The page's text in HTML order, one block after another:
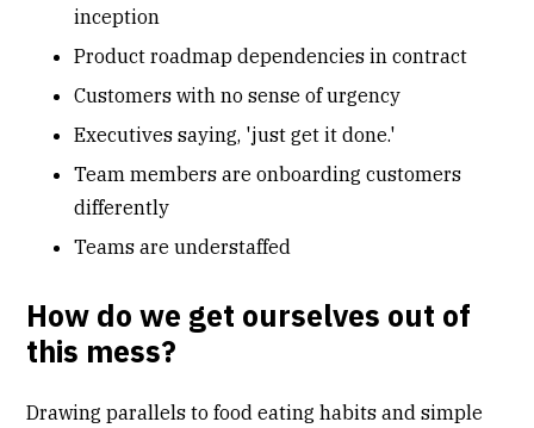
inception
Product roadmap dependencies in contract
Customers with no sense of urgency
Executives saying, 'just get it done.'
Team members are onboarding customers
differently
Teams are understaffed
How do we get ourselves out of
this mess?
Drawing parallels to food eating habits and simple